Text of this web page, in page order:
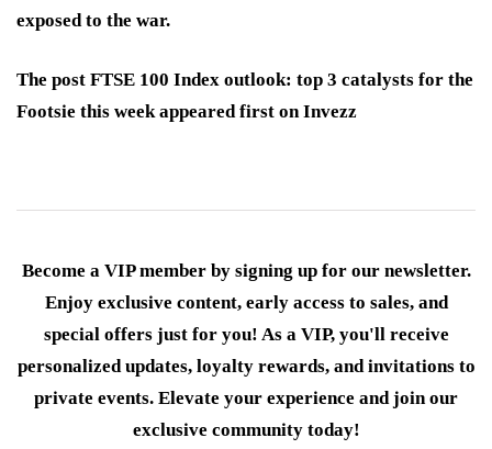
exposed to the war.
The post FTSE 100 Index outlook: top 3 catalysts for the
Footsie this week appeared first on Invezz
Become a VIP member by signing up for our newsletter.
Enjoy exclusive content, early access to sales, and
special offers just for you! As a VIP, you'll receive
personalized updates, loyalty rewards, and invitations to
private events. Elevate your experience and join our
exclusive community today!